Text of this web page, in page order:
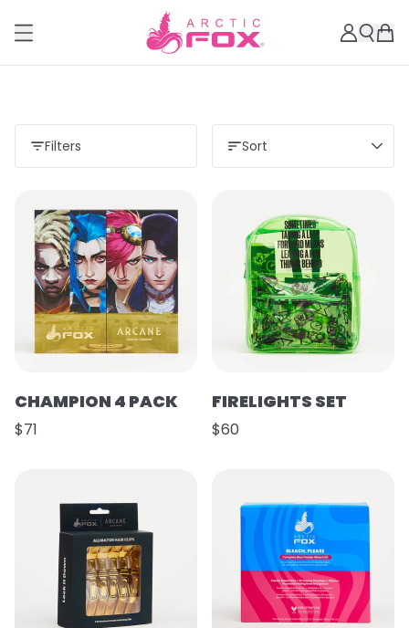
Filters Sort
CHAMPION 4 PACK
$71
FIRELIGHTS SET
$60